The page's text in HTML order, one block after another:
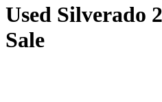
Used Silverado
Sale